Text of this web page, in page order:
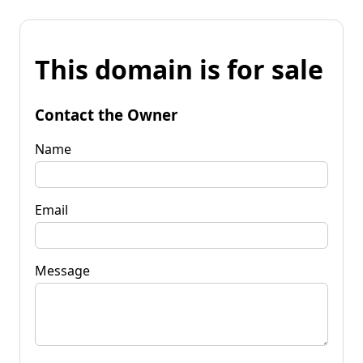
This domain is for sale
Contact the Owner
Name
Email
Message